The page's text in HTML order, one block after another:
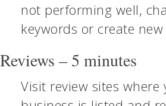
not performing well,
keywords or create
Reviews – 5 minutes
Visit review sites where